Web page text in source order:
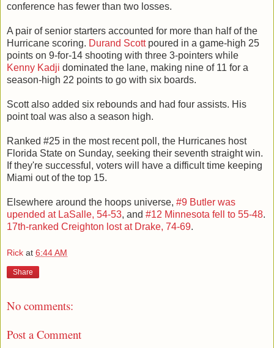
conference has fewer than two losses.
A pair of senior starters accounted for more than half of the
Hurricane scoring. Durand Scottpoured in a game-high 25
points on 9-for-14 shooting with three 3-pointers while
Kenny Kadji dominated the lane, making nine of 11 for a
season-high 22 points to go with six boards.
Scott also added six rebounds and had four assists. His
point toal was also a season high.
Ranked #25 in the most recent poll, the Hurricanes host
Florida State on Sunday, seeking their seventh straight win.
If they're successful, voters will have a difficult time keeping
Miami out of the top 15.
Elsewhere around the hoops universe, #9 Butler was
upended at LaSalle, 54-53, and #12 Minnesota fell to 55-48.
17th-ranked Creighton lost at Drake, 74-69.
Rick at 6:44 AM
Share
No comments:
Post a Comment